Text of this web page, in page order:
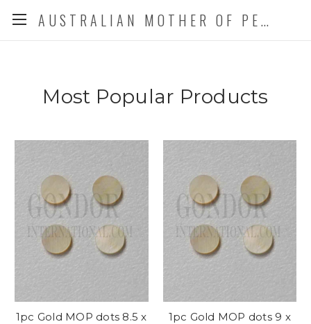
AUSTRALIAN MOTHER OF PEARL CO. P/L
Most Popular Products
1pc Gold MOP dots 8.5 x
1pc Gold MOP dots 9 x